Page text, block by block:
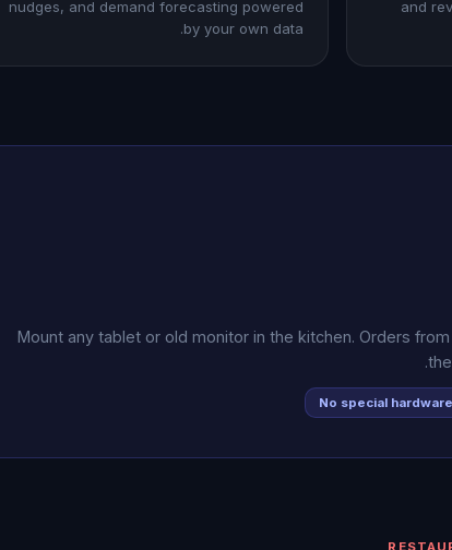
and
nudges, and demand forecasting powered
by your own data.
Mount any tablet or old monitor in the kitchen. Orders